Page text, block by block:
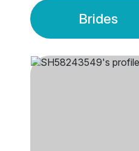
Brides